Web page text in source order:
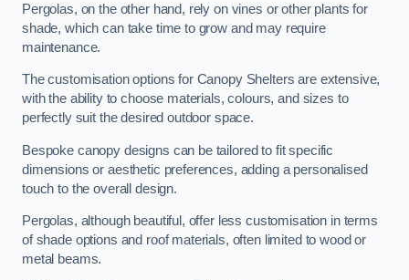
Pergolas, on the other hand, rely on vines or other plants for
shade, which can take time to grow and may require
maintenance.
The customisation options for Canopy Shelters are extensive,
with the ability to choose materials, colours, and sizes to
perfectly suit the desired outdoor space.
Bespoke canopy designs can be tailored to fit specific
dimensions or aesthetic preferences, adding a personalised
touch to the overall design.
Pergolas, although beautiful, offer less customisation in terms
of shade options and roof materials, often limited to wood or
metal beams.